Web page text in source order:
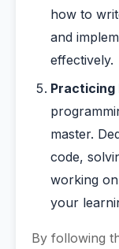
how to
and
effectively.
Practicing
master.
code,
working
your
By following